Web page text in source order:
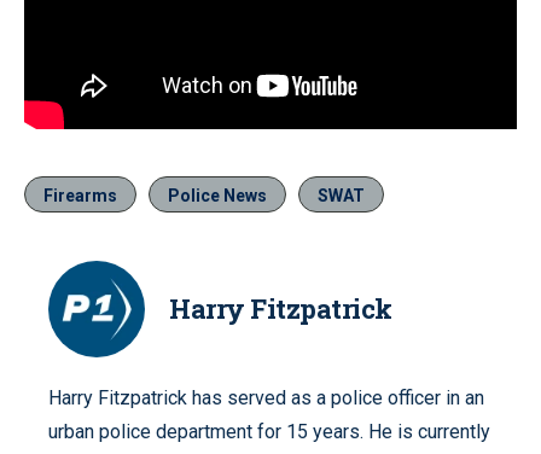
Firearms Police News SWAT
Harry Fitzpatrick
Harry Fitzpatrick has served as a police officer in an
urban police department for 15 years. He is currently